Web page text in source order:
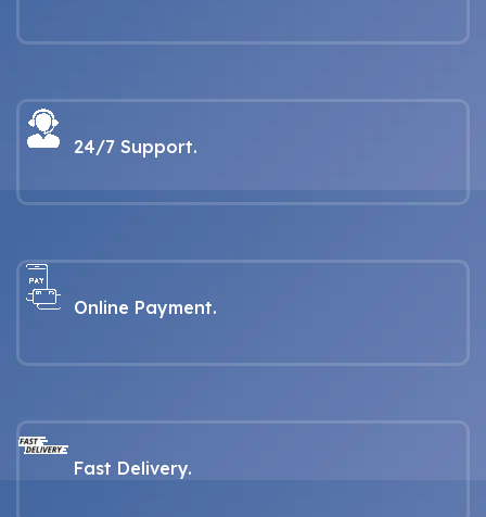
24/7 Support.
Online Payment.
Fast Delivery.